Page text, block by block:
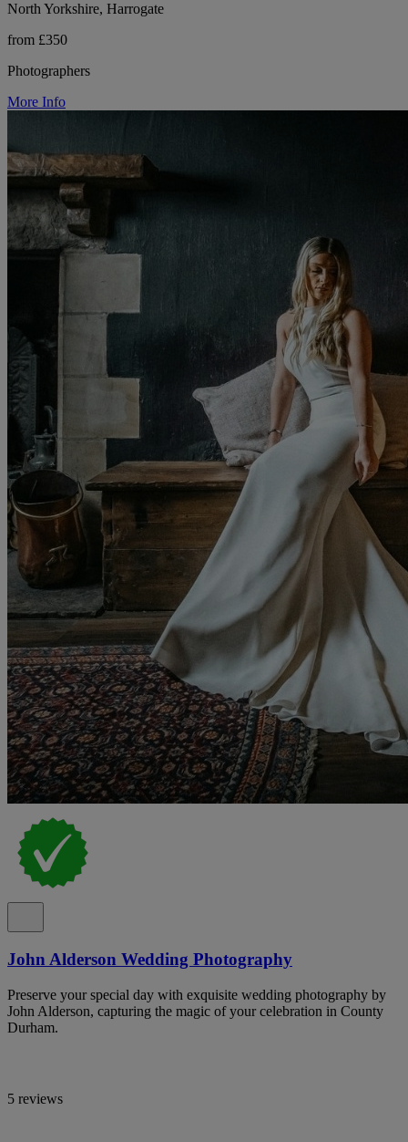
North Yorkshire, Harrogate
from £350
Photographers
More Info
John Alderson Wedding Photography
Preserve your special day with exquisite wedding photography by
John Alderson, capturing the magic of your celebration in County
Durham.
5 reviews